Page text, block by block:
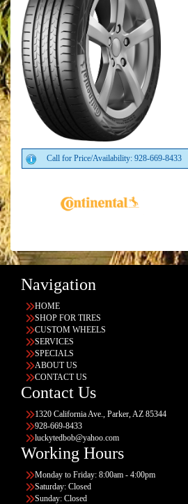
Call for Price/Availability: 928-669-8433
Navigation
HOME
SHOP FOR TIRES
CUSTOM WHEELS
SERVICES
SPECIALS
ABOUT US
CONTACT US
Contact Us
1320 California Ave., Parker, AZ 85344
928-669-8433
luckytedbob@yahoo.com
Working Hours
Monday to Friday: 8:00am - 4:00pm
Saturday: Closed
Sunday: Closed